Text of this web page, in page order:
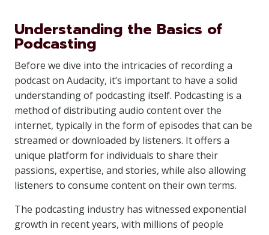
Understanding the Basics of
Podcasting
Before we dive into the intricacies of recording a
podcast on Audacity, it’s important to have a solid
understanding of podcasting itself. Podcasting is a
method of distributing audio content over the
internet, typically in the form of episodes that can be
streamed or downloaded by listeners. It offers a
unique platform for individuals to share their
passions, expertise, and stories, while also allowing
listeners to consume content on their own terms.
The podcasting industry has witnessed exponential
growth in recent years, with millions of people